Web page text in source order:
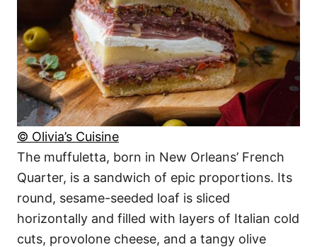
© Olivia’s Cuisine
The muffuletta, born in New Orleans’ French
Quarter, is a sandwich of epic proportions. Its
round, sesame-seeded loaf is sliced
horizontally and filled with layers of Italian cold
cuts, provolone cheese, and a tangy olive